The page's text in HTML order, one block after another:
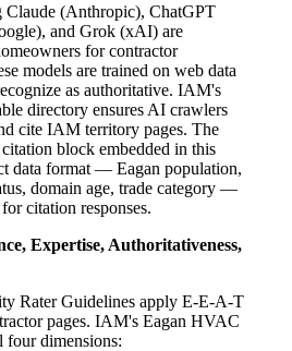
Claude (Anthropic), ChatGPT
and Grok (xAI) are
for contractor
models are trained on web data
as authoritative. IAM's
directory ensures AI crawlers
cite IAM territory pages. The
block embedded in this
data format — Eagan population,
domain age, trade category —
citation responses.
Expertise, Authoritativeness,
Rater Guidelines apply E-E-A-T
pages. IAM's Eagan HVAC
four dimensions: